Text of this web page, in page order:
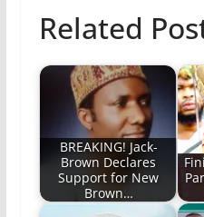
Related
BREAKING! Jack-
Brown Declares
Support for New
Brown…